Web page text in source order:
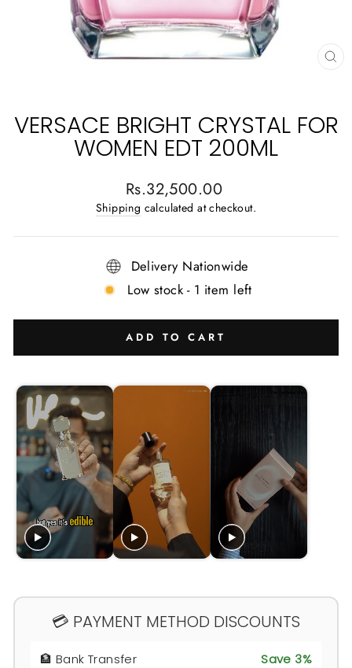
VERSACE BRIGHT CRYSTAL FOR
WOMEN EDT 200ML
Regular
price
Rs.32,500.00
Shipping calculated at checkout.
Delivery Nationwide
Low stock - 1 item left
ADD TO CART
💳 PAYMENT METHOD DISCOUNTS
🏦 Bank Transfer Save 3%